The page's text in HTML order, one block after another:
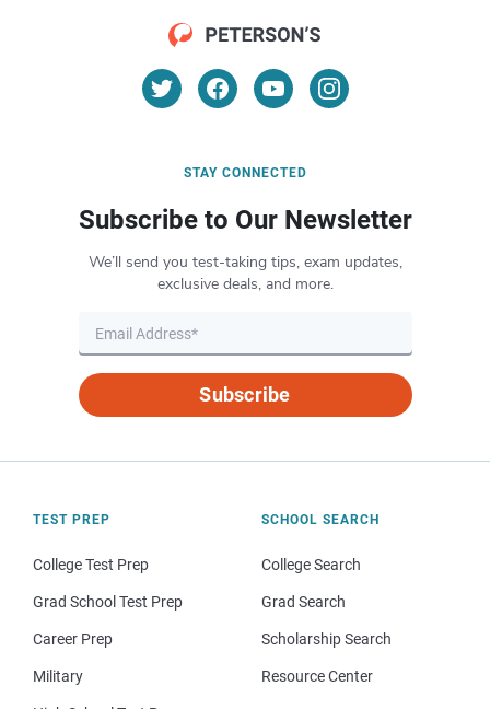
STAY CONNECTED
Subscribe to Our Newsletter
We’ll send you test-taking tips, exam updates,
exclusive deals, and more.
Subscribe
TEST PREP
College Test Prep
Grad School Test Prep
Career Prep
Military
SCHOOL SEARCH
College Search
Grad Search
Scholarship Search
Resource Center